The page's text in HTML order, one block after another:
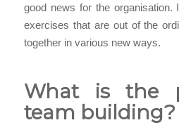
good news for the organisation.
exercises that are out of the
together in various new ways.
What is the
team building?